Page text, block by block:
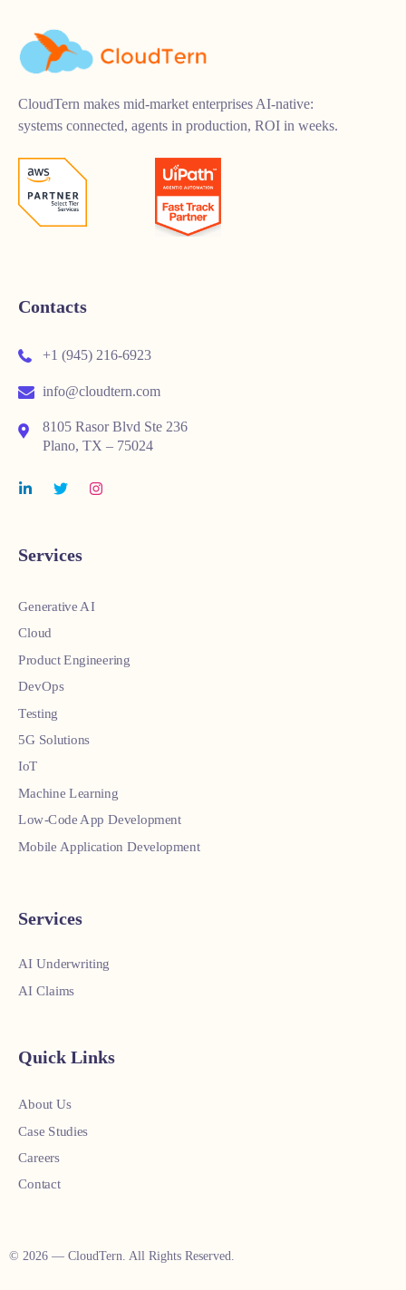
CloudTern makes mid-market enterprises AI-native:
systems connected, agents in production, ROI in weeks.
Contacts
+1 (945) 216-6923
info@cloudtern.com
8105 Rasor Blvd Ste 236
Plano, TX – 75024
Services
Generative AI
Cloud
Product Engineering
DevOps
Testing
5G Solutions
IoT
Machine Learning
Low-Code App Development
Mobile Application Development
Services
AI Underwriting
AI Claims
Quick Links
About Us
Case Studies
Careers
Contact
© 2026 — CloudTern. All Rights Reserved.